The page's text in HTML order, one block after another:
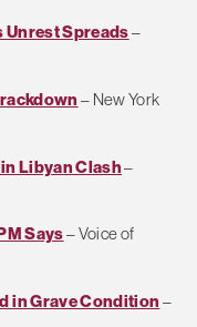
Unrest Spreads–
– New York
Libyan Clash–
Says– Voice of
in Grave Condition –